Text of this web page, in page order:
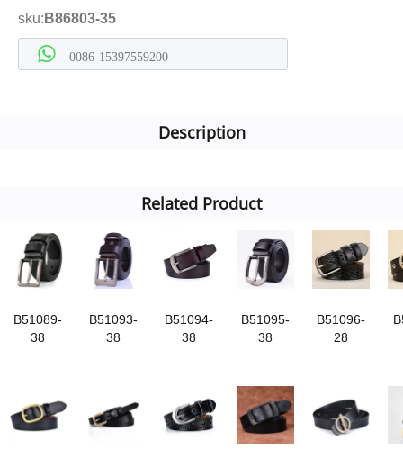
sku: B86803-35
0086-15397559200
Description
Related Product
B51089-
38
B51093-
38
B51094-
38
B51095-
38
B51096-
28